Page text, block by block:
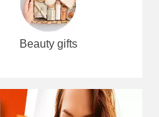
Beauty gifts